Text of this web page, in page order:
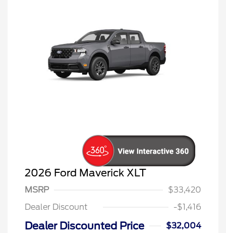
2026 Ford Maverick XLT
MSRP
$33,420
Dealer Discount
-$1,416
Dealer Discounted Price $32,004